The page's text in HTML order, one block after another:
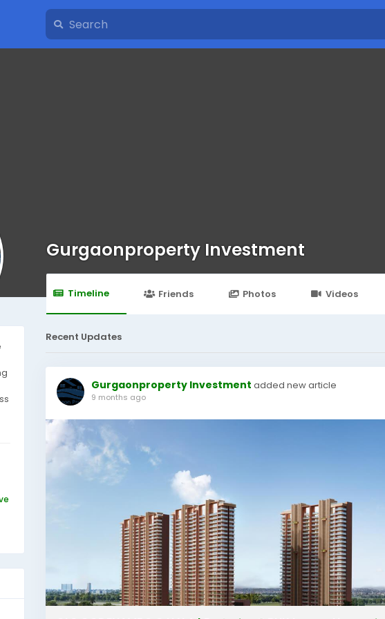
Gurgaonproperty Investment
Timeline Friends Photos Videos
Recent Updates
Gurgaonproperty Investment added new article
9 months ago